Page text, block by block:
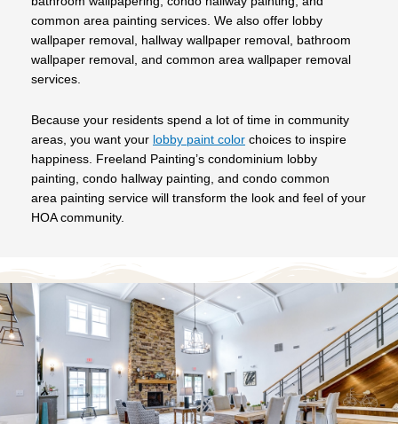
common area painting services. We also offer lobby
wallpaper removal, hallway wallpaper removal, bathroom
wallpaper removal, and common area wallpaper removal
services.
Because your residents spend a lot of time in community
areas, you want your lobby paint color choices to inspire
happiness. Freeland Painting’s condominium lobby
painting, condo hallway painting, and condo common
area painting service will transform the look and feel of your
HOA community.